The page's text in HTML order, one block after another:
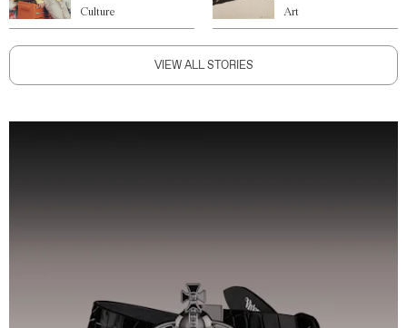
Culture Art
VIEW ALL STORIES